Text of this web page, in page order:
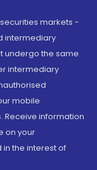
markets -
intermediary
undergo the same
intermediary
mobile
Receive information
on your
the interest of